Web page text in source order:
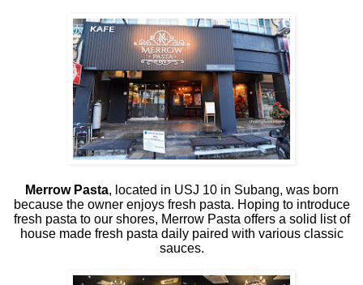
Merrow Pasta, located in USJ 10 in Subang, was born
because the owner enjoys fresh pasta. Hoping to introduce
fresh pasta to our shores, Merrow Pasta offers a solid list of
house made fresh pasta daily paired with various classic
sauces.